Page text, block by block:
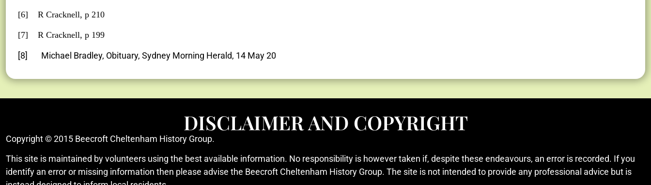
[6] R Cracknell, p 210
[7] R Cracknell, p 199
[8] Michael Bradley, Obituary, Sydney Morning Herald, 14 May 20
DISCLAIMER AND COPYRIGHT
Copyright © 2015 Beecroft Cheltenham History Group.
This site is maintained by volunteers using the best available information. No responsibility is however taken if, despite these endeavours, an error is recorded. If you
identify an error or missing information then please advise the Beecroft Cheltenham History Group. The site is not intended to provide any professional advice but is